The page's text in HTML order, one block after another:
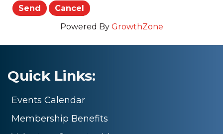
Powered By GrowthZone
Quick Links:
Events Calendar
Membership Benefits